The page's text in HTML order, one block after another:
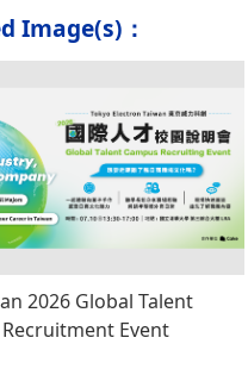
Image(s)：
2026 Global Talent
Event